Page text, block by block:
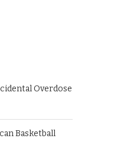
Overdose
Basketball